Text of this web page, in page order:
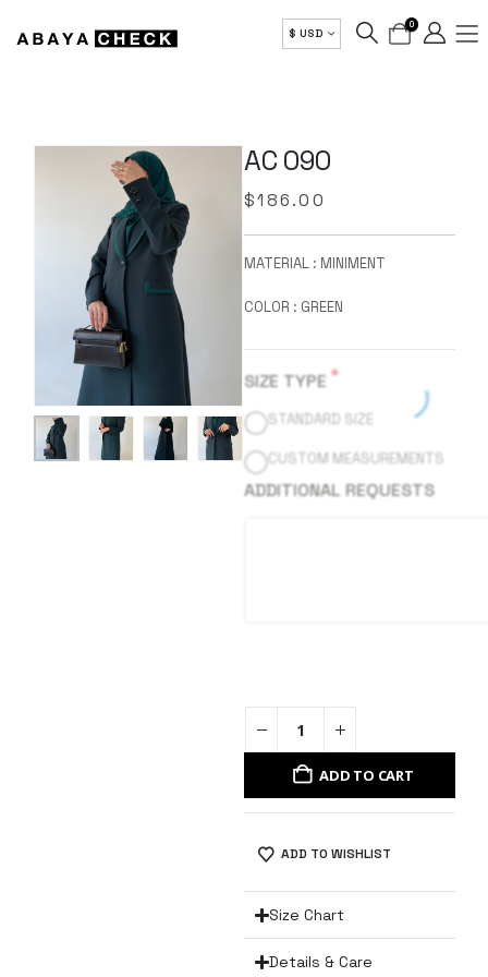
$ USD
0
AC 090
$186.00
MATERIAL : MINIMENT
COLOR : GREEN
SIZE TYPE *
STANDARD SIZE
CUSTOM MEASUREMENTS
ADDITIONAL REQUESTS
ADD TO CART
ADD TO WISHLIST
Size Chart
Details & Care